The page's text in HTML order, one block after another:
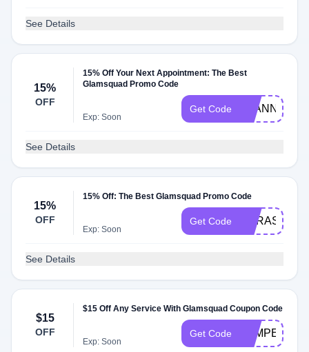
See Details
15%
OFF
15% Off Your Next Appointment: The Best
Glamsquad Promo Code
Exp: Soon
Get Code AYANNA15
See Details
15%
OFF
15% Off: The Best Glamsquad Promo Code
Exp: Soon
Get Code LITRAS15
See Details
$15
OFF
$15 Off Any Service With Glamsquad Coupon Code
Exp: Soon
Get Code PAMPER